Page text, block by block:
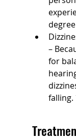
–
for
falling.